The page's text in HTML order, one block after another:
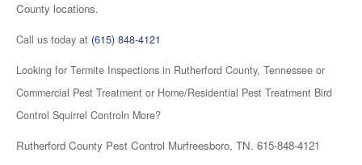
County locations.
Call us today at (615) 848-4121
Looking for Termite Inspections in Rutherford County, Tennessee or
Commercial Pest Treatment or Home/Residential Pest Treatment Bird
Control Squirrel Controln More?
Rutherford County Pest Control Murfreesboro, TN. 615-848-4121